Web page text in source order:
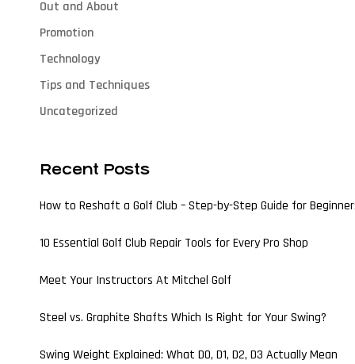
Out and About
Promotion
Technology
Tips and Techniques
Uncategorized
Recent Posts
How to Reshaft a Golf Club – Step-by-Step Guide for
10 Essential Golf Club Repair Tools for Every Pro Shop
Meet Your Instructors At Mitchel Golf
Steel vs. Graphite Shafts Which Is Right for Your Swing?
Swing Weight Explained: What D0, D1, D2, D3 Actually Mean